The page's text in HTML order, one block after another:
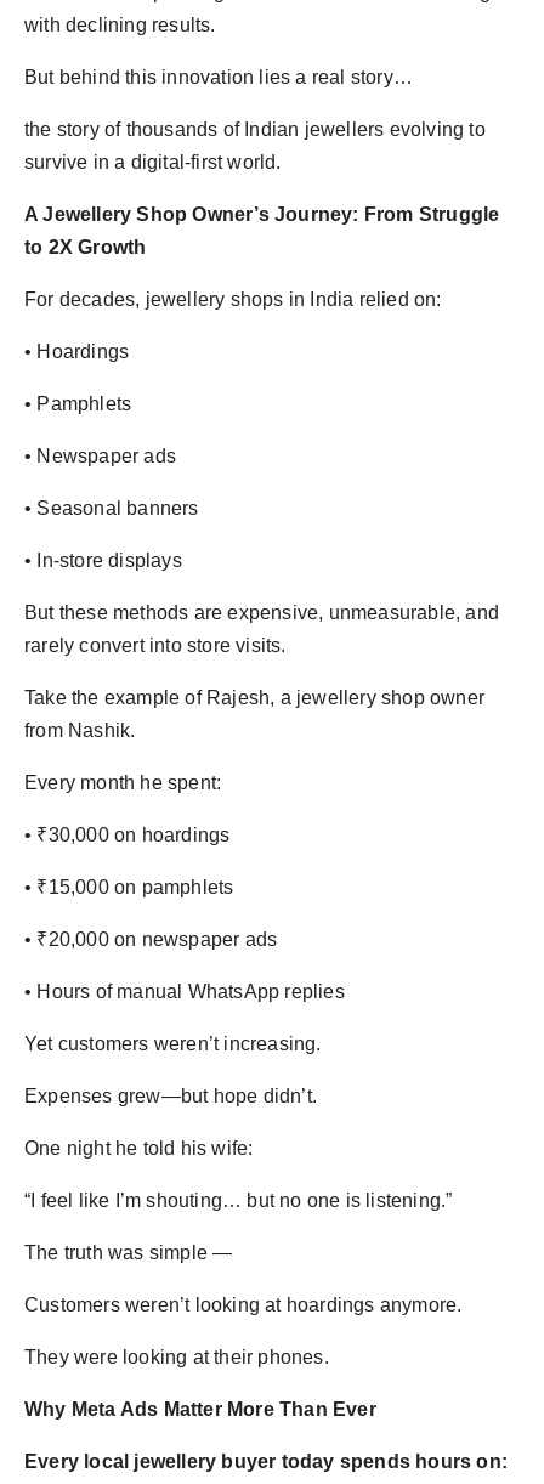
with declining results.
But behind this innovation lies a real story…
the story of thousands of Indian jewellers evolving to
survive in a digital-first world.
A Jewellery Shop Owner’s Journey: From Struggle
to 2X Growth
For decades, jewellery shops in India relied on:
• Hoardings
• Pamphlets
• Newspaper ads
• Seasonal banners
• In-store displays
But these methods are expensive, unmeasurable, and
rarely convert into store visits.
Take the example of Rajesh, a jewellery shop owner
from Nashik.
Every month he spent:
• ₹30,000 on hoardings
• ₹15,000 on pamphlets
• ₹20,000 on newspaper ads
• Hours of manual WhatsApp replies
Yet customers weren’t increasing.
Expenses grew—but hope didn’t.
One night he told his wife:
“I feel like I’m shouting… but no one is listening.”
The truth was simple —
Customers weren’t looking at hoardings anymore.
They were looking at their phones.
Why Meta Ads Matter More Than Ever
Every local jewellery buyer today spends hours on: